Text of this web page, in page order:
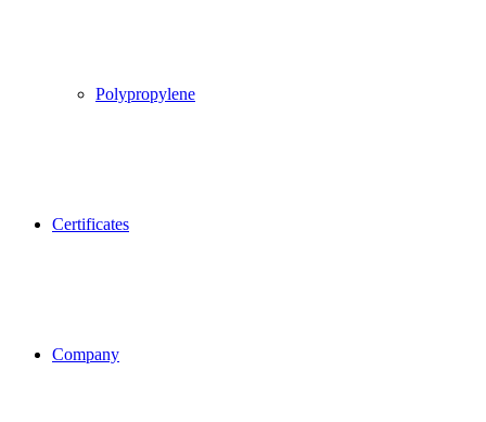
Polypropylene
Certificates
Company